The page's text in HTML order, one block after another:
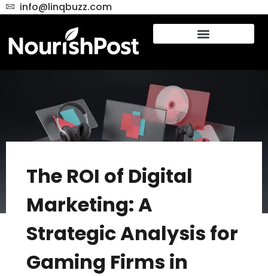
info@linqbuzz.com
The ROI of Digital
Marketing: A
Strategic Analysis for
Gaming Firms in